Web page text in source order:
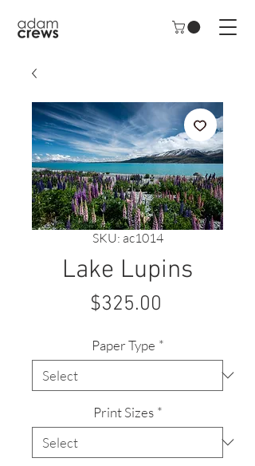
SKU: ac1014
Lake Lupins
$325.00
Paper Type *
Print Sizes *